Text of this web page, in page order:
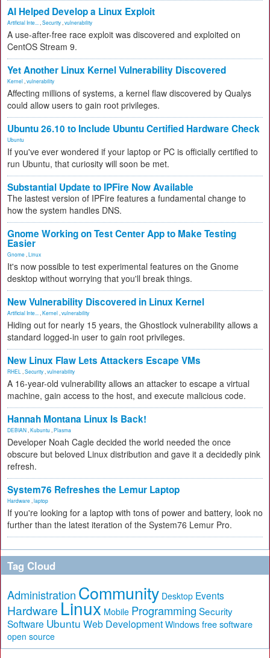
AI Helped Develop a Linux Exploit
Artificial Inte... Security vulnerability
A use-after-free race exploit was discovered and exploited on
CentOS Stream 9.
Yet Another Linux Kernel Vulnerability Discovered
Kernel vulnerability
Affecting millions of systems, a kernel flaw discovered by Qualys
could allow users to gain root privileges.
Ubuntu 26.10 to Include Ubuntu Certified Hardware Check
Ubuntu
If you've ever wondered if your laptop or PC is officially certified to
run Ubuntu, that curiosity will soon be met.
Substantial Update to IPFire Now Available
The lastest version of IPFire features a fundamental change to
how the system handles DNS.
Gnome Working on Test Center App to Make Testing
Easier
Gnome Linux
It's now possible to test experimental features on the Gnome
desktop without worrying that you'll break things.
New Vulnerability Discovered in Linux Kernel
Artificial Inte... Kernel vulnerability
Hiding out for nearly 15 years, the Ghostlock vulnerability allows a
standard logged-in user to gain root privileges.
New Linux Flaw Lets Attackers Escape VMs
RHEL Security vulnerability
A 16-year-old vulnerability allows an attacker to escape a virtual
machine, gain access to the host, and execute malicious code.
Hannah Montana Linux Is Back!
DEBIAN Kubuntu Plasma
Developer Noah Cagle decided the world needed the once
obscure but beloved Linux distribution and gave it a decidedly pink
refresh.
System76 Refreshes the Lemur Laptop
Hardware laptop
If you're looking for a laptop with tons of power and battery, look no
further than the latest iteration of the System76 Lemur Pro.
Tag Cloud
Administration Community Desktop Events
Hardware Linux Mobile Programming Security
Software Ubuntu Web Development Windows free software
open source